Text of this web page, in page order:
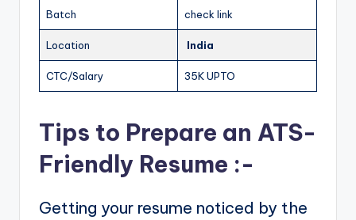
Batch check link
Location India
CTC/Salary 35K UPTO
Tips to Prepare an ATS-
Friendly Resume :-
Getting your resume noticed by the